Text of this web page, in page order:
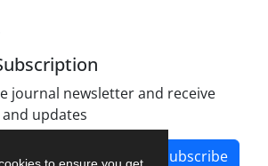
journal newsletter and receive
updates
Subscribe